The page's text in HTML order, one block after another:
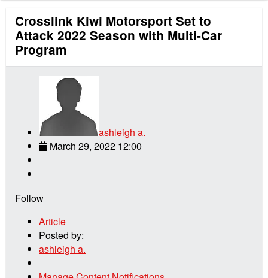
Crosslink Kiwi Motorsport Set to
Attack 2022 Season with Multi-Car
Program
ashleigh a.
March 29, 2022 12:00
Follow
Article
Posted by:
ashleigh a.